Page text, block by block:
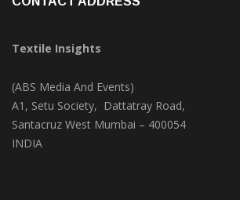
Textile Insights
(ABS Media And Events)
A1, Setu Society, Dattatray Road,